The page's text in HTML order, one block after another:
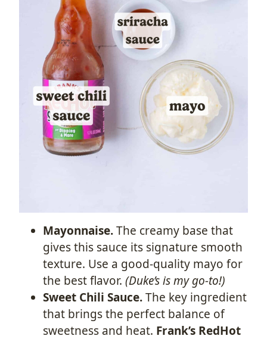
Mayonnaise.The creamy base that
gives this sauce its signature smooth
texture. Use a good-quality mayo for
the best flavor. (Duke’s is my go-to!)
Sweet Chili Sauce.The key ingredient
that brings the perfect balance of
sweetness and heat. Frank’s RedHot